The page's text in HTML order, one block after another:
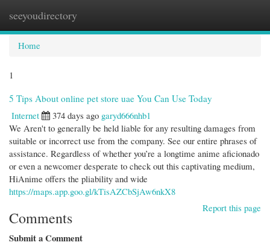
seeyoudirectory
Home
1
5 Tips About online pet store uae You Can Use Today
Internet
374 days ago garyd666nhb1
We Aren't to generally be held liable for any resulting damages from
suitable or incorrect use from the company. See our entire phrases of
assistance. Regardless of whether you’re a longtime anime aficionado
or even a newcomer desperate to check out this captivating medium,
HiAnime offers the pliability and wide
https://maps.app.goo.gl/kTisAZCbSjAw6nkX8
Report this page
Comments
Submit a Comment